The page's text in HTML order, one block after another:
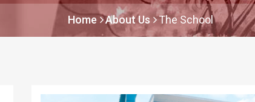
Home About Us The School